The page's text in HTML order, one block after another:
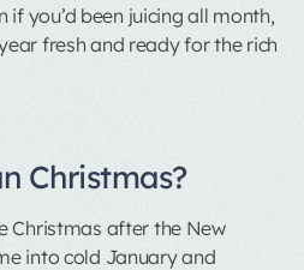
you’d been juicing all month,
fresh and ready for the rich
Christmas?
Christmas after the New
into cold January and